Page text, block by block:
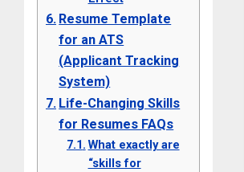
Resume Template
for an ATS
(Applicant Tracking
System)
Life-Changing Skills
for Resumes FAQs
What exactly are
“skills for